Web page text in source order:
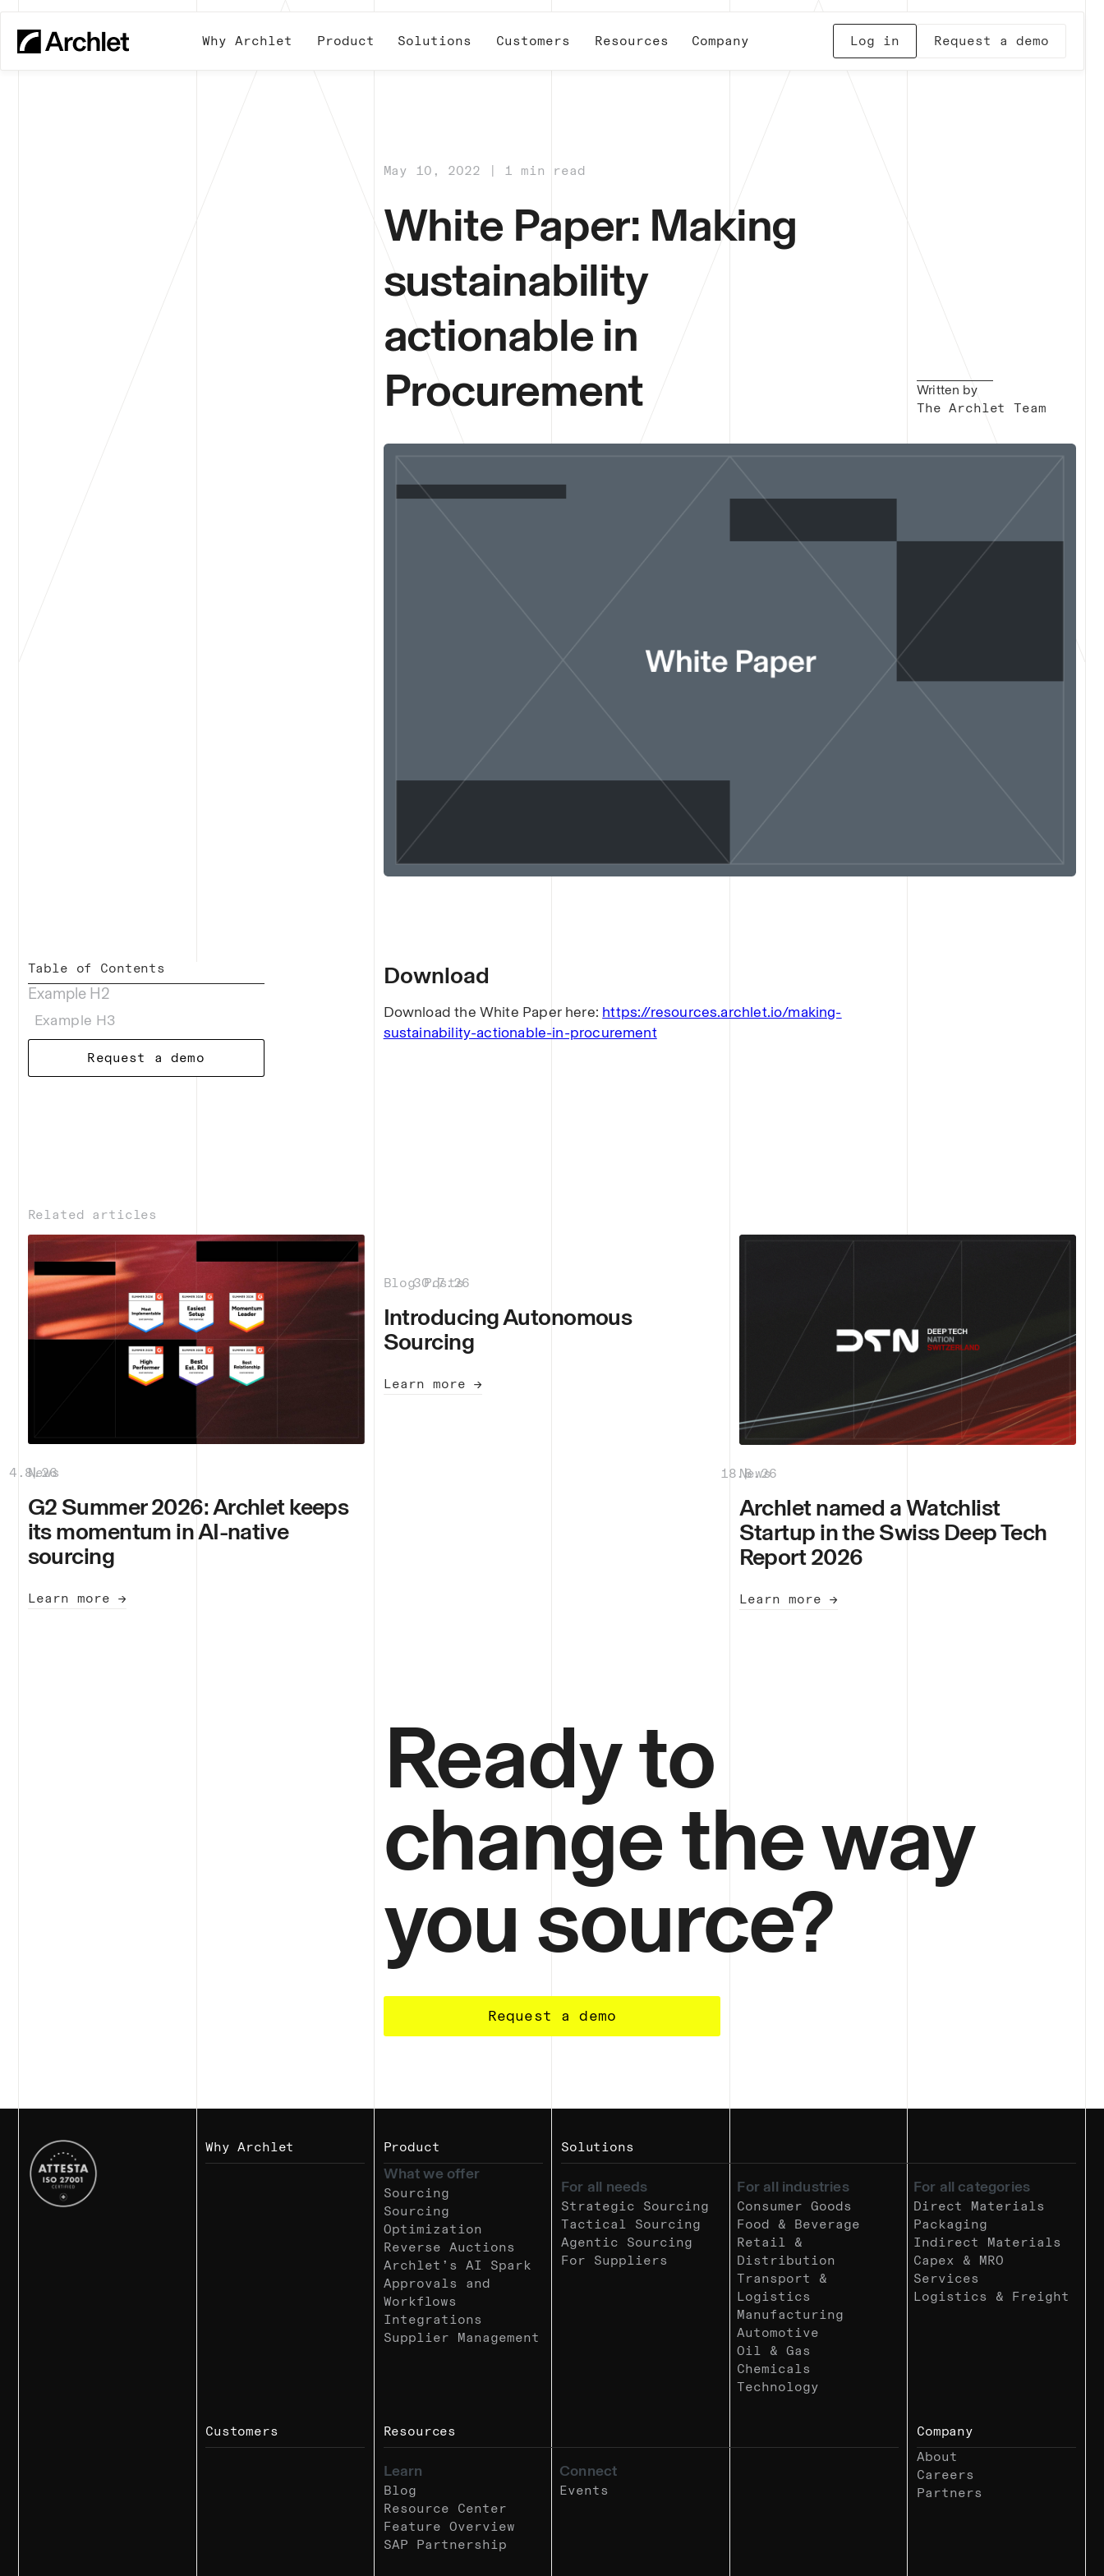
Why Archlet Product Solutions Customers Resources Company Log in Request a demo
May 10, 2022 | 1 min read
White Paper: Making
sustainability
actionable in
Procurement
Written by
The Archlet Team
Table of Contents
Example H2
Example H3
Request a demo
Download
Download the White Paper here: https://resources.archlet.io/making-
sustainability-actionable-in-procurement
Related articles
News
|
4.8.26
G2 Summer 2026: Archlet keeps
its momentum in AI-native
sourcing
Learn more →
Blog Posts
|
30.7.26
Introducing Autonomous
Sourcing
Learn more →
News
|
18.6.26
Archlet named a Watchlist
Startup in the Swiss Deep Tech
Report 2026
Learn more →
Ready to
change the way
you source?
Request a demo
Why Archlet Product
What we offer
Sourcing
Sourcing
Optimization
Reverse Auctions
Archlet’s AI Spark
Approvals and
Workflows
Integrations
Supplier Management
Solutions
For all needs
Strategic Sourcing
Tactical Sourcing
Agentic Sourcing
For Suppliers
For all industries
Consumer Goods
Food & Beverage
Retail &
Distribution
Transport &
Logistics
Manufacturing
Automotive
Oil & Gas
Chemicals
Technology
For all categories
Direct Materials
Packaging
Indirect Materials
Capex & MRO
Services
Logistics & Freight
Customers Resources
Learn
Blog
Resource Center
Feature Overview
SAP Partnership
Connect
Events
Company
About
Careers
Partners